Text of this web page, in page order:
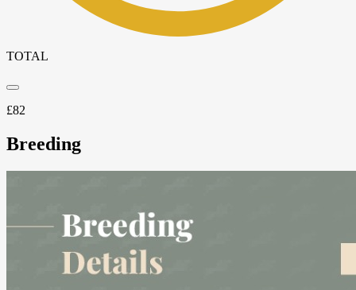
TOTAL
£82
Breeding